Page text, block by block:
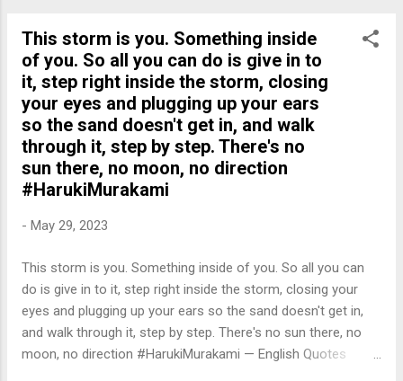
This storm is you. Something inside
of you. So all you can do is give in to
it, step right inside the storm, closing
your eyes and plugging up your ears
so the sand doesn't get in, and walk
through it, step by step. There's no
sun there, no moon, no direction
#HarukiMurakami
- May 29, 2023
This storm is you. Something inside of you. So all you can
do is give in to it, step right inside the storm, closing your
eyes and plugging up your ears so the sand doesn't get in,
and walk through it, step by step. There's no sun there, no
moon, no direction #HarukiMurakami — English Quotes